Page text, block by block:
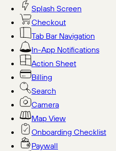
Splash Screen
Checkout
Tab Bar Navigation
In-App Notifications
Action Sheet
Billing
Search
Camera
Map View
Onboarding Checklist
Paywall